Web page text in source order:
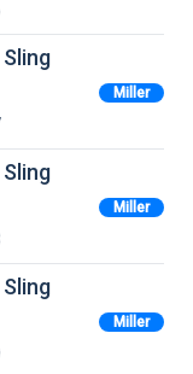
Miller
Miller
Miller